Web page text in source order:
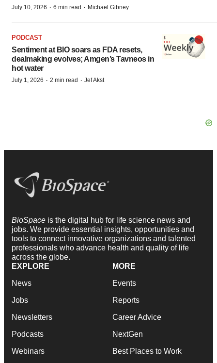
July 10, 2026 · 6 min read · Michael Gibney
PODCAST
Sentiment at BIO soars as FDA resets,
dealmaking evolves; Amgen’s Tavneos in
hot water
July 1, 2026 · 2 min read · Jef Akst
BioSpace is the digital hub for life science news and
jobs. We provide essential insights, opportunities and
tools to connect innovative organizations and talented
professionals who advance health and quality of life
across the globe.
EXPLORE
News
Jobs
Newsletters
Podcasts
Webinars
MORE
Events
Reports
Career Advice
NextGen
Best Places to Work